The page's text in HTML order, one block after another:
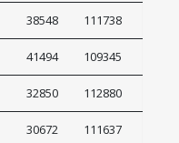
38548 111738
41494 109345
32850 112880
30672 111637